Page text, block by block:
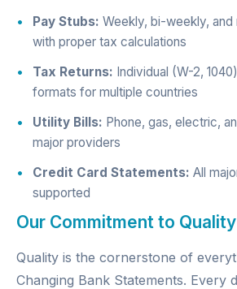
Pay Stubs: Weekly, bi-weekly,
with proper tax calculations
Tax Returns: Individual (W-2,
formats for multiple countries
Utility Bills: Phone, gas, electric,
major providers
Credit Card Statements: All
supported
Our Commitment to Quality
Quality is the cornerstone of
Changing Bank Statements. Every